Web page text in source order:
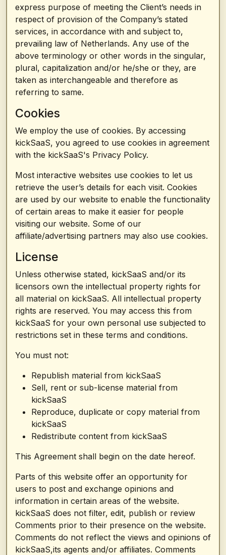
express purpose of meeting the Client’s needs in
respect of provision of the Company’s stated
services, in accordance with and subject to,
prevailing law of Netherlands. Any use of the
above terminology or other words in the singular,
plural, capitalization and/or he/she or they, are
taken as interchangeable and therefore as
referring to same.
Cookies
We employ the use of cookies. By accessing
kickSaaS, you agreed to use cookies in agreement
with the kickSaaS's Privacy Policy.
Most interactive websites use cookies to let us
retrieve the user’s details for each visit. Cookies
are used by our website to enable the functionality
of certain areas to make it easier for people
visiting our website. Some of our
affiliate/advertising partners may also use cookies.
License
Unless otherwise stated, kickSaaS and/or its
licensors own the intellectual property rights for
all material on kickSaaS. All intellectual property
rights are reserved. You may access this from
kickSaaS for your own personal use subjected to
restrictions set in these terms and conditions.
You must not:
Republish material from kickSaaS
Sell, rent or sub-license material from
kickSaaS
Reproduce, duplicate or copy material from
kickSaaS
Redistribute content from kickSaaS
This Agreement shall begin on the date hereof.
Parts of this website offer an opportunity for
users to post and exchange opinions and
information in certain areas of the website.
kickSaaS does not filter, edit, publish or review
Comments prior to their presence on the website.
Comments do not reflect the views and opinions of
kickSaaS,its agents and/or affiliates. Comments